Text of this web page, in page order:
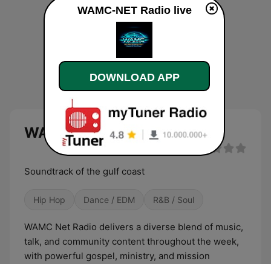
WAMC-NET Radio live
Soundtrack of the gulf coast
Hip Hop Dance / EDM R&B / Soul
WAMC Net Radio delivers a diverse blend of music,
talk, and community content throughout the week,
with powerful gospel, ministry, and mission
WAMC-NET Radio live
DOWNLOAD APP